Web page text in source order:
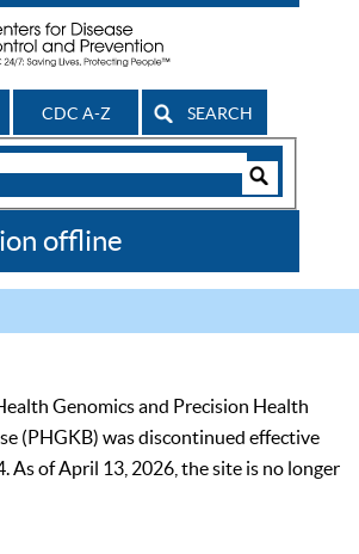
CDC A-Z SEARCH
offline
Genomics and Precision Health
(PHGKB) was discontinued effective
As of April 13, 2026, the site is no longer